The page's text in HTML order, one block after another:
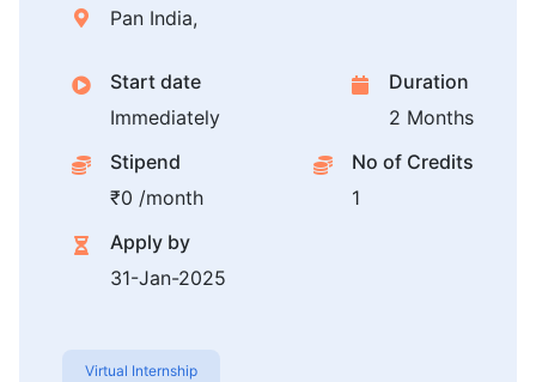
Pan India,
Start date
Immediately
Duration
2 Months
Stipend
₹0 /month
No of Credits
1
Apply by
31-Jan-2025
Virtual Internship